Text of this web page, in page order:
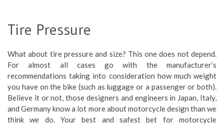
Tire Pressure
What about tire pressure and size? This one does not depend.
For almost all cases go with the manufacturer’s
recommendations taking into consideration how much weight
you have on the bike (such as luggage or a passenger or both).
Believe it or not, those designers and engineers in Japan, Italy,
and Germany know a lot more about motorcycle design than we
think we do. Your best and safest bet for motorcycle